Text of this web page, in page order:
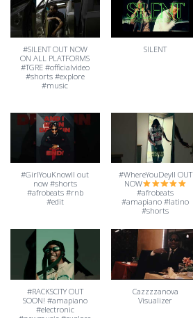
#SILENT OUT NOW
ON ALL PLATFORMS
#TGRE #officialvideo
#shorts #explore
#music
SILENT
#GirlYouKnowII out
now #shorts
#afrobeats #rnb
#edit
#WhereYouDeyII OUT
NOW
#afrobeats
#amapiano #latino
#shorts
#RACKSCITY OUT
SOON! #amapiano
#electronic
Cazzzzanova
Visualizer